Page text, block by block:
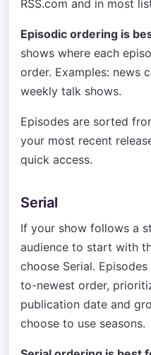
RSS.com and in most
Episodic ordering is
shows where each
order. Examples: news
weekly talk shows.
Episodes are sorted
your most recent
quick access.
Serial
If your show follows a
audience to start with
choose Serial.
to-newest order,
publication date and
choose to use seasons.